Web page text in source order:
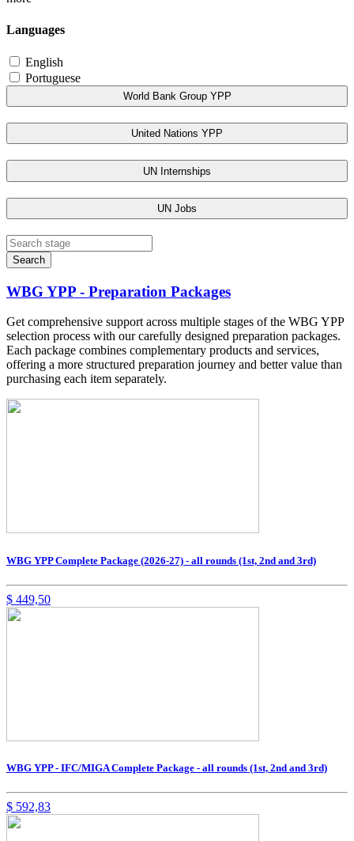
Languages
English
Portuguese
World Bank Group YPP
United Nations YPP
UN Internships
UN Jobs
Search
WBG YPP - Preparation Packages
Get comprehensive support across multiple stages of the WBG YPP
selection process with our carefully designed preparation packages.
Each package combines complementary products and services,
offering a more structured preparation journey and better value than
purchasing each item separately.
WBG YPP Complete Package (2026-27) - all rounds (1st, 2nd and 3rd)
$ 449,50
WBG YPP - IFC/MIGA Complete Package - all rounds (1st, 2nd and 3rd)
$ 592,83